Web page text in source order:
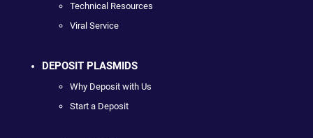
Technical Resources
Viral Service
DEPOSIT PLASMIDS
Why Deposit with Us
Start a Deposit